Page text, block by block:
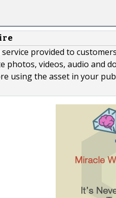
service provided to
videos, audio and
using the asset in your